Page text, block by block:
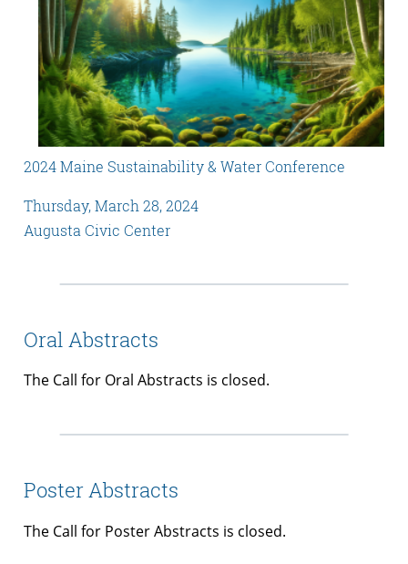
2024 Maine Sustainability & Water Conference
Thursday, March 28, 2024
Augusta Civic Center
Oral Abstracts
The Call for Oral Abstracts is closed.
Poster Abstracts
The Call for Poster Abstracts is closed.